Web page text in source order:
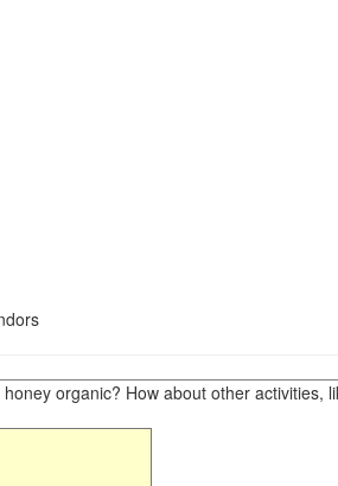
honey organic? How about other activities,